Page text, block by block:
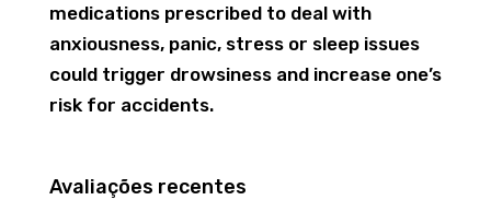
medications prescribed to deal with
anxiousness, panic, stress or sleep issues
could trigger drowsiness and increase one’s
risk for accidents.
Avaliações recentes